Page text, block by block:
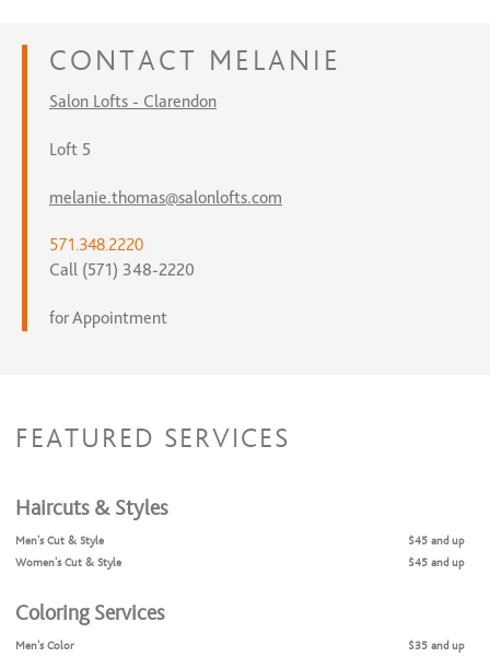
CONTACT MELANIE
Salon Lofts - Clarendon
Loft 5
melanie.thomas@salonlofts.com
571.348.2220
Call (571) 348-2220
for Appointment
FEATURED SERVICES
Haircuts & Styles
Men's Cut & Style
$45 and up
Women's Cut & Style
$45 and up
Coloring Services
Men's Color $35 and up